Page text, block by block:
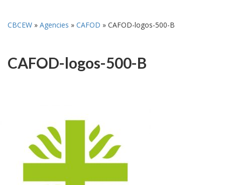
CBCEW » Agencies » CAFOD » CAFOD-logos-500-B
CAFOD-logos-500-B